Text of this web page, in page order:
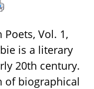
Vol. 1,
is a literary
20th century.
of biographical